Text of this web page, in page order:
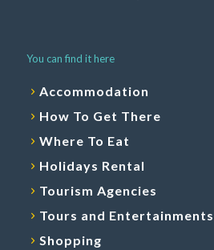
You can find it here
Accommodation
How To Get There
Where To Eat
Holidays Rental
Tourism Agencies
Tours and Entertainments
Shopping